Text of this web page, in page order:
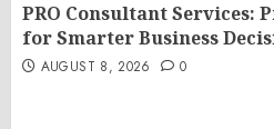
PRO Consultant Services:
for Smarter Business
AUGUST 8, 2026 0